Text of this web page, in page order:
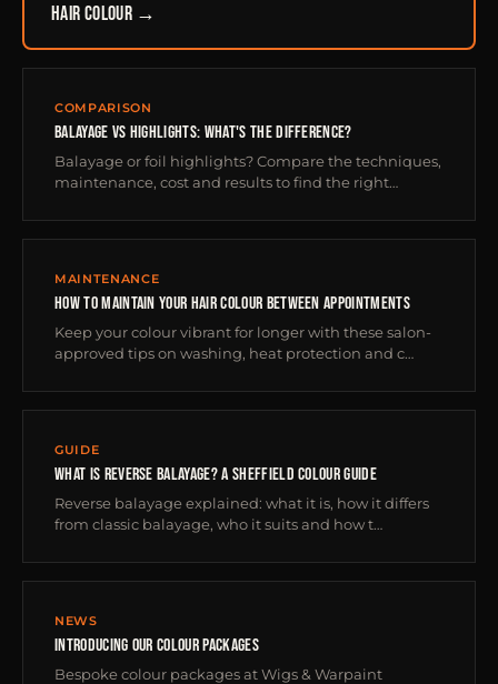
HAIR COLOUR →
COMPARISON
BALAYAGE VS HIGHLIGHTS: WHAT'S THE DIFFERENCE?
Balayage or foil highlights? Compare the techniques,
maintenance, cost and results to find the right…
MAINTENANCE
HOW TO MAINTAIN YOUR HAIR COLOUR BETWEEN APPOINTMENTS
Keep your colour vibrant for longer with these salon-
approved tips on washing, heat protection and c…
GUIDE
WHAT IS REVERSE BALAYAGE? A SHEFFIELD COLOUR GUIDE
Reverse balayage explained: what it is, how it differs
from classic balayage, who it suits and how t…
NEWS
INTRODUCING OUR COLOUR PACKAGES
Bespoke colour packages at Wigs & Warpaint